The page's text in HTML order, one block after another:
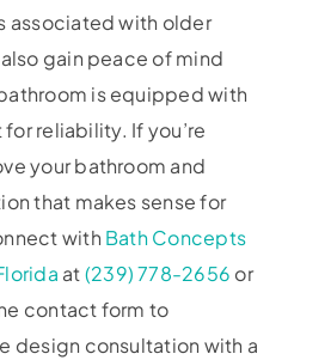
associated with older
gain peace of mind
is equipped with
reliability. If you’re
your bathroom and
that makes sense for
with Bath Concepts
at (239) 778-2656 or
contact form to
design consultation with a